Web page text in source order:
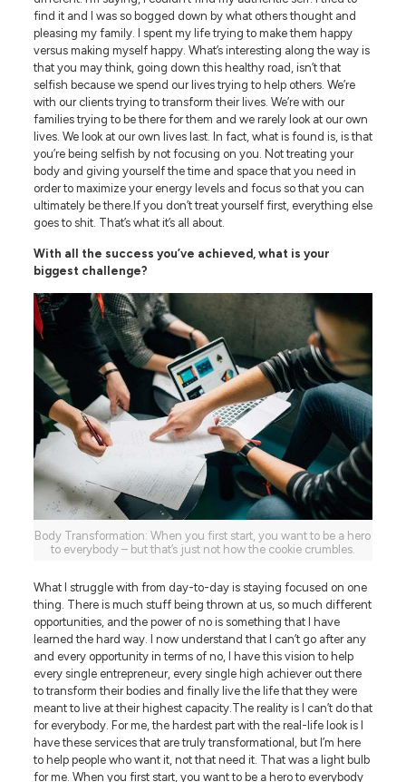
find it and I was so bogged down by what others thought and
pleasing my family. I spent my life trying to make them happy
versus making myself happy. What’s interesting along the way is
that you may think, going down this healthy road, isn’t that
selfish because we spend our lives trying to help others. We’re
with our clients trying to transform their lives. We’re with our
families trying to be there for them and we rarely look at our own
lives. We look at our own lives last. In fact, what is found is, is that
you’re being selfish by not focusing on you. Not treating your
body and giving yourself the time and space that you need in
order to maximize your energy levels and focus so that you can
ultimately be there.If you don’t treat yourself first, everything else
goes to shit. That’s what it’s all about.
With all the success you’ve achieved, what is your
biggest challenge?
Body Transformation: When you first start, you want to be a hero
to everybody – but that’s just not how the cookie crumbles.
What I struggle with from day-to-day is staying focused on one
thing. There is much stuff being thrown at us, so much different
opportunities, and the power of no is something that I have
learned the hard way. I now understand that I can’t go after any
and every opportunity in terms of no, I have this vision to help
every single entrepreneur, every single high achiever out there
to transform their bodies and finally live the life that they were
meant to live at their highest capacity.The reality is I can’t do that
for everybody. For me, the hardest part with the real-life look is I
have these services that are truly transformational, but I’m here
to help people who want it, not that need it. That was a light bulb
for me. When you first start, you want to be a hero to everybody